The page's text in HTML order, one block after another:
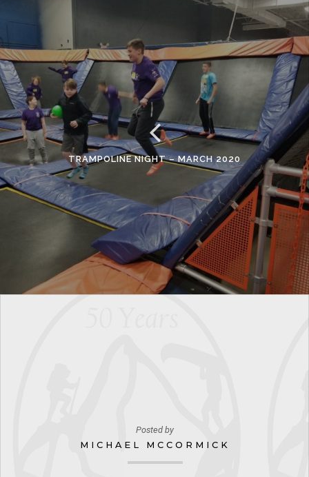
TRAMPOLINE NIGHT – MARCH 2020
Posted by
MICHAEL MCCORMICK